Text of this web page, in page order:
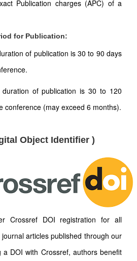
Publication charges (APC) of a
for Publication:
of publication is 30 to 90 days
of publication is 30 to 120
conference (may exceed 6 months).
Object Identifier )
Crossref DOI registration for all
articles published through our
DOI with Crossref, authors benefit